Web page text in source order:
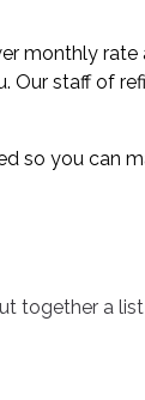
monthly
Our staff of
so you can
together a